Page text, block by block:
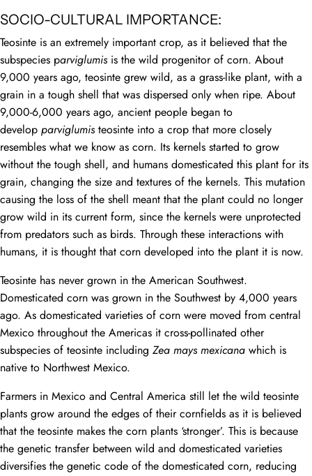
SOCIO-CULTURAL IMPORTANCE:
Teosinte is an extremely important crop, as it believed that the
subspecies parviglumis is the wild progenitor of corn. About
9,000 years ago, teosinte grew wild, as a grass-like plant, with a
grain in a tough shell that was dispersed only when ripe. About
9,000-6,000 years ago, ancient people began to
develop parviglumis teosinte into a crop that more closely
resembles what we know as corn. Its kernels started to grow
without the tough shell, and humans domesticated this plant for its
grain, changing the size and textures of the kernels. This mutation
causing the loss of the shell meant that the plant could no longer
grow wild in its current form, since the kernels were unprotected
from predators such as birds. Through these interactions with
humans, it is thought that corn developed into the plant it is now.
Teosinte has never grown in the American Southwest.
Domesticated corn was grown in the Southwest by 4,000 years
ago. As domesticated varieties of corn were moved from central
Mexico throughout the Americas it cross-pollinated other
subspecies of teosinte including Zea mays mexicana which is
native to Northwest Mexico.
Farmers in Mexico and Central America still let the wild teosinte
plants grow around the edges of their cornfields as it is believed
that the teosinte makes the corn plants ‘stronger’. This is because
the genetic transfer between wild and domesticated varieties
diversifies the genetic code of the domesticated corn, reducing